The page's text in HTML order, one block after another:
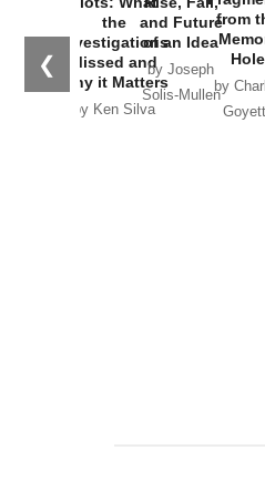
❮
the
Investigations
Missed and
Why it Matters
by Ken Silva
and Future
of an Idea
by Joseph
Solis-Mullen
from
Hole
by